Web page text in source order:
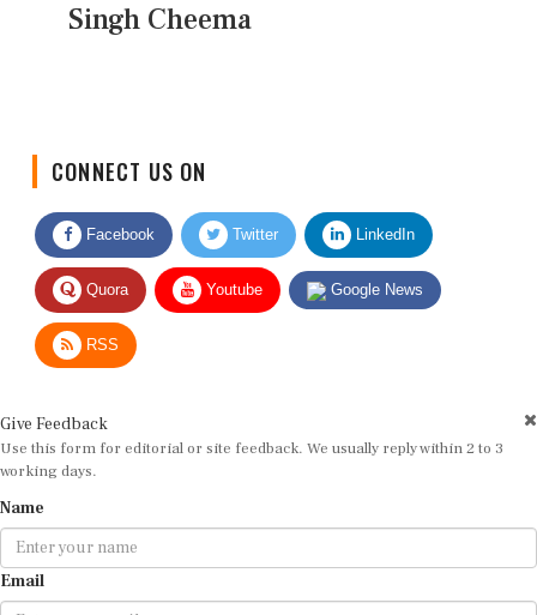
Singh Cheema
Facebook Twitter LinkedIn
Quora Youtube Google News
RSS
Use this form for editorial or site feedback. We usually reply within 2 to 3
working days.
Email